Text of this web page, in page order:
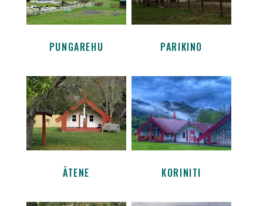
PUNGAREHU PARIKINO
ĀTENE KORINITI